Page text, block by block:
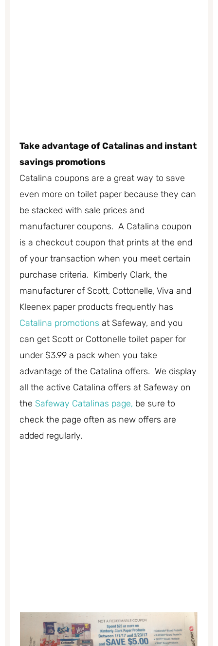
Take advantage of Catalinas and instant
savings promotions
Catalina coupons are a great way to save
even more on toilet paper because they can
be stacked with sale prices and
manufacturer coupons. A Catalina coupon
is a checkout coupon that prints at the end
of your transaction when you meet certain
purchase criteria. Kimberly Clark, the
manufacturer of Scott, Cottonelle, Viva and
Kleenex paper products frequently has
Catalina promotions at Safeway, and you
can get Scott or Cottonelle toilet paper for
under $3.99 a pack when you take
advantage of the Catalina offers. We display
all the active Catalina offers at Safeway on
the Safeway Catalinas page, be sure to
check the page often as new offers are
added regularly.